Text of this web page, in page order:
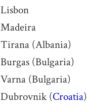
Lisbon
Madeira
Tirana (Albania)
Burgas (Bulgaria)
Varna (Bulgaria)
Dubrovnik (Croatia)